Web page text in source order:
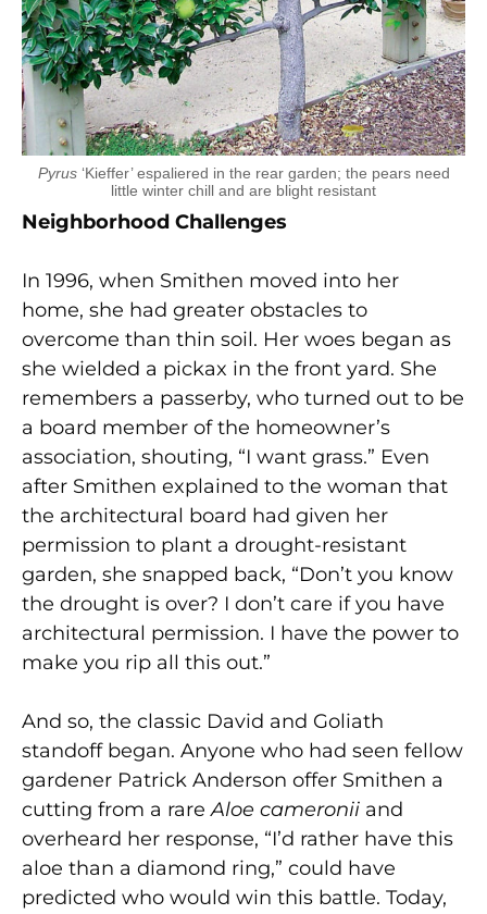
Pyrus‘Kieffer’ espaliered in the rear garden; the pears need
little winter chill and are blight resistant
Neighborhood Challenges
In 1996, when Smithen moved into her
home, she had greater obstacles to
overcome than thin soil. Her woes began as
she wielded a pickax in the front yard. She
remembers a passerby, who turned out to be
a board member of the homeowner’s
association, shouting, “I want grass.” Even
after Smithen explained to the woman that
the architectural board had given her
permission to plant a drought-resistant
garden, she snapped back, “Don’t you know
the drought is over? I don’t care if you have
architectural permission. I have the power to
make you rip all this out.”
And so, the classic David and Goliath
standoff began. Anyone who had seen fellow
gardener Patrick Anderson offer Smithen a
cutting from a rareAloe cameronii and
overheard her response, “I’d rather have this
aloe than a diamond ring,” could have
predicted who would win this battle. Today,